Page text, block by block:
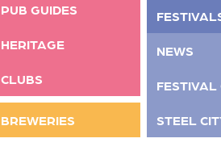
PUB GUIDES
HERITAGE
CLUBS
BREWERIES
NEWS
FESTIVAL
STEEL